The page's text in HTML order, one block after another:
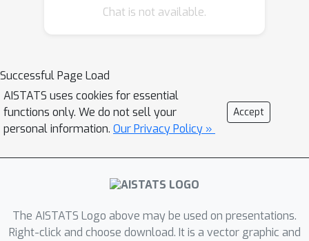
which we show is critical when
results guarantee convergence not
just in expectation but with exponential
concentration, and moreover does so
O(1) batch size. We provide
consequences of our results for mean
estimation and linear regression.
corroboration of our results and
algorithms via synthetic experiments
Chat is not available.
Successful Page Load
AISTATS uses cookies for essential
functions only. We do not sell your
personal information. Our Privacy Policy »
Accept
The AISTATS Logo above may be used on presentations.
Right-click and choose download. It is a vector graphic and